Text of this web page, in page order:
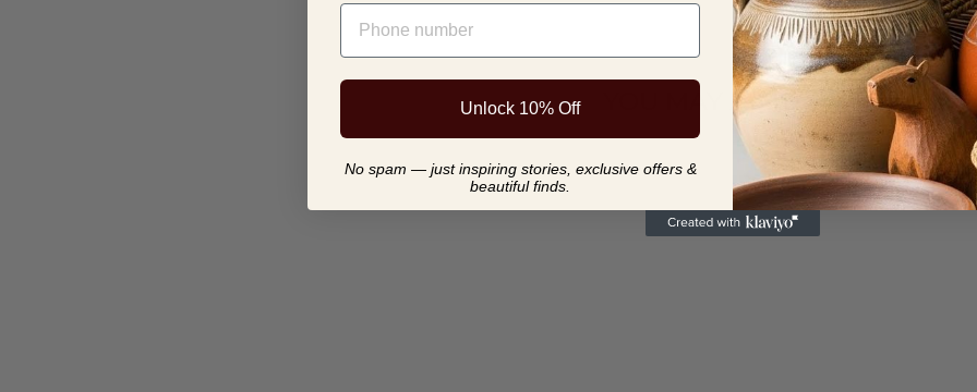
YOU MAY ALSO LIKE
PHONE NUMBER
Unlock 10% Off
No spam — just inspiring stories, exclusive offers &
beautiful finds.